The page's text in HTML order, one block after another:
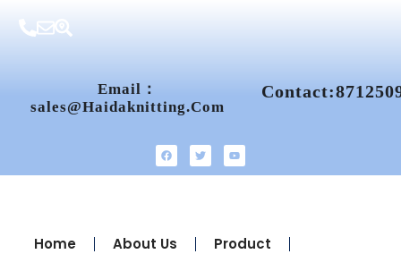
Email：
Sales@haidaknitting.com
Home About Us Product